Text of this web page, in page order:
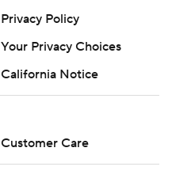
Privacy Policy
Your Privacy Choices
California Notice
Customer Care